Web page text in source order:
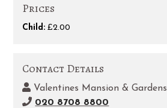
Prices
Child: £2.00
Contact Details
Valentines Mansion & Gardens
020 8708 8800